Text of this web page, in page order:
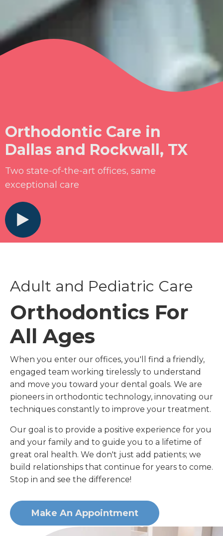
Orthodontic Care in
Dallas and Rockwall, TX
Two state-of-the-art offices, same
exceptional care
Adult and Pediatric Care
Orthodontics For
All Ages
When you enter our offices, you'll find a friendly,
engaged team working tirelessly to understand
and move you toward your dental goals. We are
pioneers in orthodontic technology, innovating our
techniques constantly to improve your treatment.
Our goal is to provide a positive experience for you
and your family and to guide you to a lifetime of
great oral health. We don't just add patients; we
build relationships that continue for years to come.
Stop in and see the difference!
Make An Appointment